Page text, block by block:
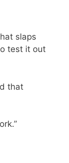
slaps
test it out
that